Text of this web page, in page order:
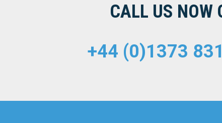
CALL US NOW
+44 (0)1373